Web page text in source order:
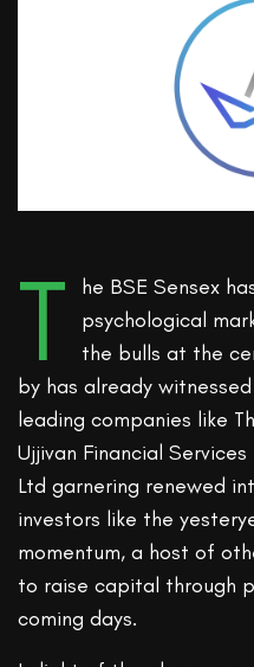
T
he BSE Sensex
psychological
the bulls at the
by has already
leading companies like
Ujjivan Financial
Ltd garnering renewed
investors like the
momentum, a host of
to raise capital through
coming days.